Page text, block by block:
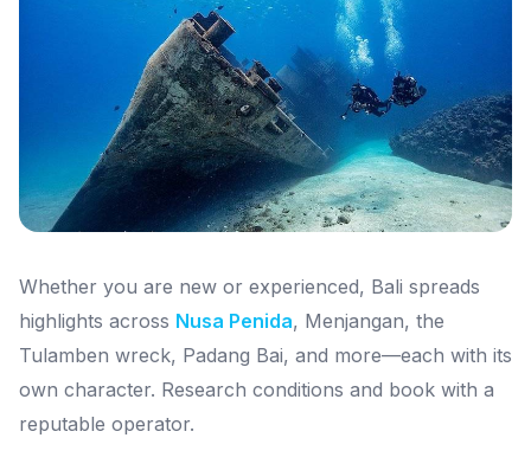
Whether you are new or experienced, Bali spreads
highlights across Nusa Penida, Menjangan, the
Tulamben wreck, Padang Bai, and more—each with its
own character. Research conditions and book with a
reputable operator.